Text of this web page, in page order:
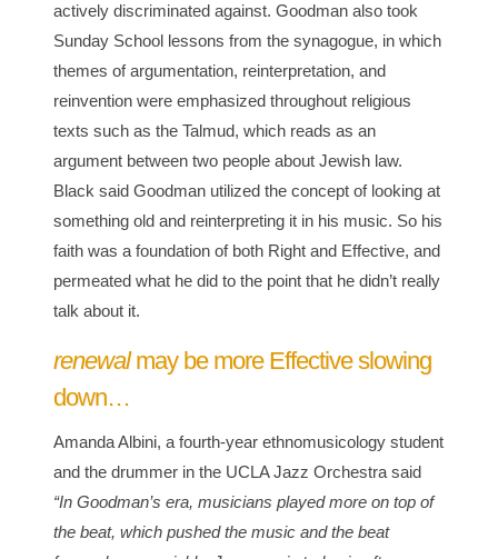
actively discriminated against. Goodman also took
Sunday School lessons from the synagogue, in which
themes of argumentation, reinterpretation, and
reinvention were emphasized throughout religious
texts such as the Talmud, which reads as an
argument between two people about Jewish law.
Black said Goodman utilized the concept of looking at
something old and reinterpreting it in his music. So his
faith was a foundation of both Right and Effective, and
permeated what he did to the point that he didn’t really
talk about it.
renewalmay be more Effective slowing
down…
Amanda Albini, a fourth-year ethnomusicology student
and the drummer in the UCLA Jazz Orchestra said
“In Goodman’s era, musicians played more on top of
the beat, which pushed the music and the beat